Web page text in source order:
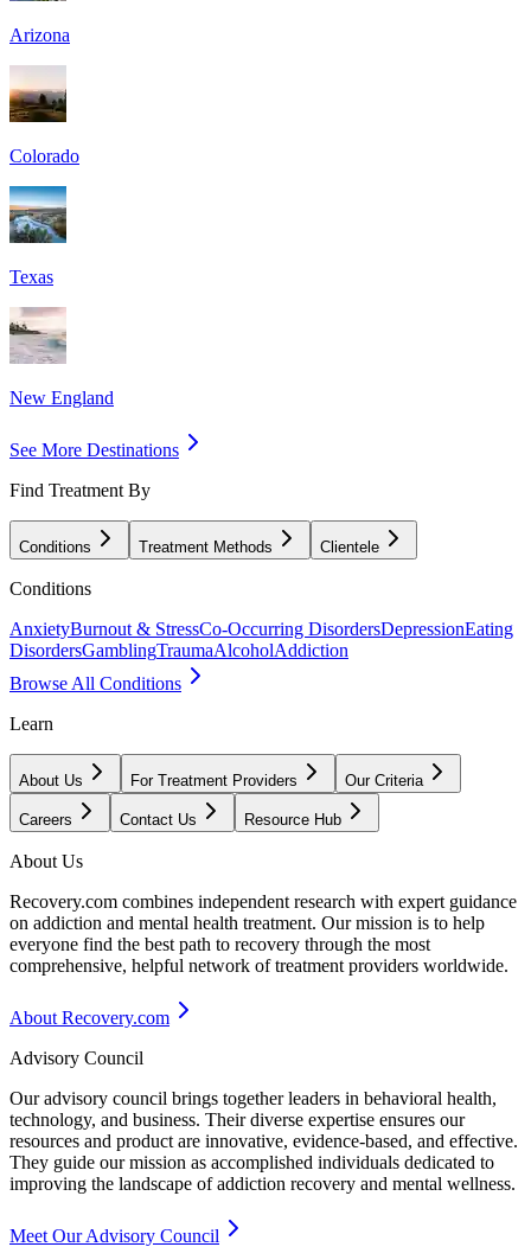
Arizona
Colorado
Texas
New England
See More Destinations
Find Treatment By
Conditions Treatment Methods Clientele
Conditions
AnxietyBurnout & StressCo-Occurring DisordersDepressionEating
DisordersGamblingTraumaAlcoholAddiction
Browse All Conditions
Learn
About Us For Treatment Providers Our Criteria
Careers Contact Us Resource Hub
About Us
Recovery.com combines independent research with expert guidance
on addiction and mental health treatment. Our mission is to help
everyone find the best path to recovery through the most
comprehensive, helpful network of treatment providers worldwide.
About Recovery.com
Advisory Council
Our advisory council brings together leaders in behavioral health,
technology, and business. Their diverse expertise ensures our
resources and product are innovative, evidence-based, and effective.
They guide our mission as accomplished individuals dedicated to
improving the landscape of addiction recovery and mental wellness.
Meet Our Advisory Council